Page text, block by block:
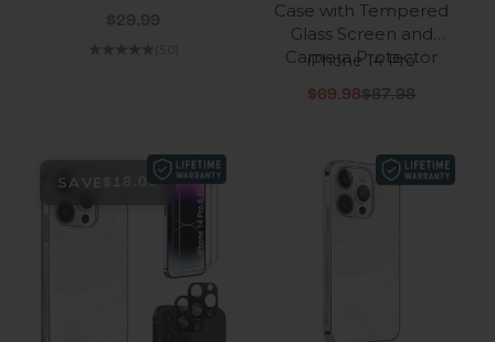
Sale price
$29.99
Case with Tempered
Glass Screen and
Camera Protector
iPhone 14 Pro
Sale price
$69.98Regular price
$87.98
SAVE $18.00